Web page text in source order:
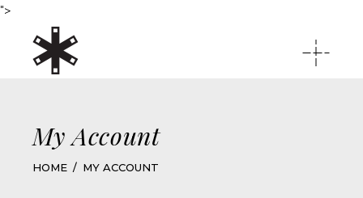
">
My Account
HOME MY ACCOUNT